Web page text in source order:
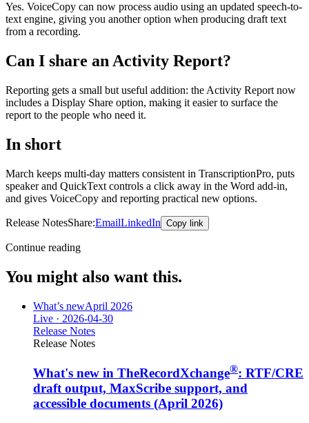
Yes. VoiceCopy can now process audio using an updated speech-to-
text engine, giving you another option when producing draft text
from a recording.
Can I share an Activity Report?
Reporting gets a small but useful addition: the Activity Report now
includes a Display Share option, making it easier to surface the
report to the people who need it.
In short
March keeps multi-day matters consistent in TranscriptionPro, puts
speaker and QuickText controls a click away in the Word add-in,
and gives VoiceCopy and reporting practical new options.
Release NotesShare:EmailLinkedIn Copy link
Continue reading
You might also want this.
What’s newApril 2026
Live · 2026-04-30
Release Notes
Release Notes
What's new in TheRecordXchange®: RTF/CRE
draft output, MaxScribe support, and
accessible documents (April 2026)